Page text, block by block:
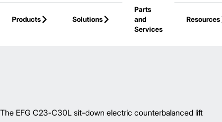
Products
Solutions
Parts
and
Services
Resources
The EFG C23-C30L sit-down electric counterbalanced lift